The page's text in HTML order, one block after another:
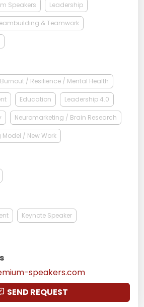
Speakers Leadership
& Teamwork
Burnout / Resilience / Mental Health
Education Leadership 4.0
Neuromarketing / Brain Research
/ New Work
Keynote Speaker
speakers.com
SEND REQUEST